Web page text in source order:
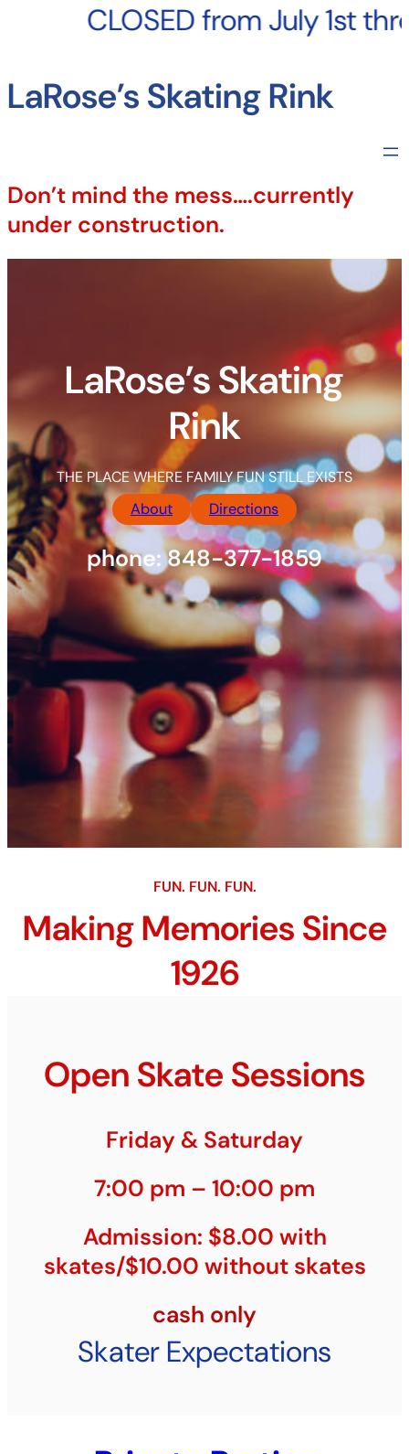
contentCLOSED from July 1st
LaRose’s Skating Rink
Don’t mind the mess….currently
under construction.
LaRose’s Skating
Rink
THE PLACE WHERE FAMILY FUN STILL EXISTS
About
Directions
phone: 848-377-1859
FUN. FUN. FUN.
Making Memories Since
1926
Open Skate Sessions
Friday & Saturday
7:00 pm – 10:00 pm
Admission: $8.00 with
skates/$10.00 without skates
cash only
Skater Expectations